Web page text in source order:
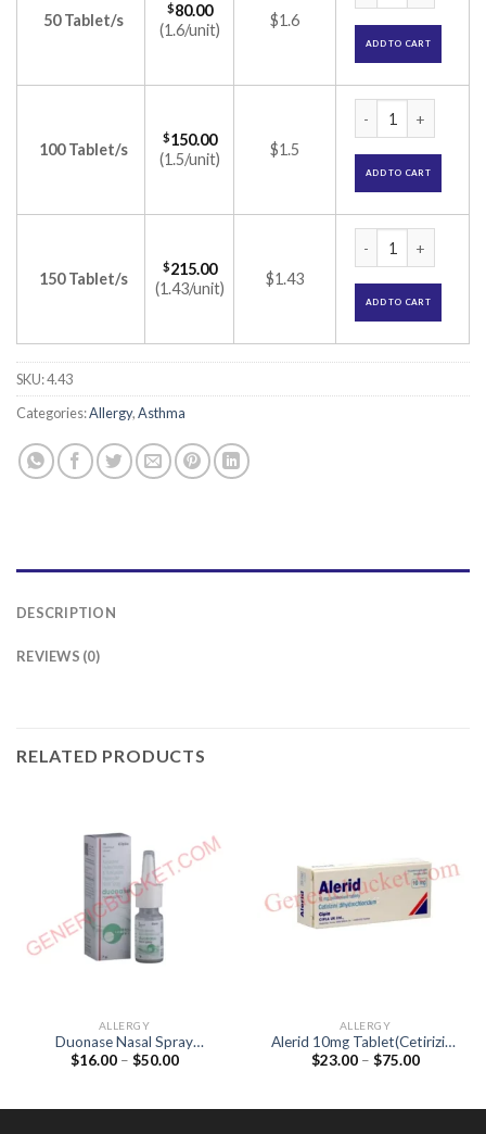
50 Tablet/s
$80.00
(1.6/unit)
$1.6
ADD TO CART
100 Tablet/s
$150.00
(1.5/unit)
$1.5
ADD TO CART
150 Tablet/s
$215.00
(1.43/unit)
$1.43
ADD TO CART
SKU:4.43
Categories:Allergy,Asthma
DESCRIPTION
REVIEWS (0)
RELATED PRODUCTS
ALLERGY
Duonase Nasal Spray
(Fluticasone Propionate
$16.00 – $50.00Price
ALLERGY
Alerid 10mg Tablet(Cetirizine
10mg)
$23.00 – $75.00Price